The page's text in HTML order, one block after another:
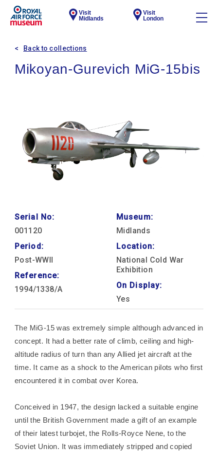
Visit
Midlands
Visit
London
Back to collections
Mikoyan-Gurevich MiG-15bis
Serial No:
001120
Period:
Post-WWII
Reference:
1994/1338/A
Museum:
Midlands
Location:
National Cold War
Exhibition
On Display:
Yes
The MiG-15 was extremely simple although advanced in
concept. It had a better rate of climb, ceiling and high-
altitude radius of turn than any Allied jet aircraft at the
time. It came as a shock to the American pilots who first
encountered it in combat over Korea.
Conceived in 1947, the design lacked a suitable engine
until the British Government made a gift of an example
of their latest turbojet, the Rolls-Royce Nene, to the
Soviet Union. It was immediately stripped and copied